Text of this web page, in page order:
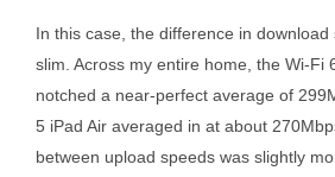
In this case, the difference in
slim. Across my entire home, the Wi-Fi
notched a near-perfect average of
5 iPad Air averaged in at about
between upload speeds was slightly